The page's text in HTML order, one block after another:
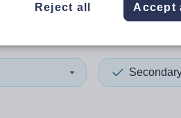
Reject all Accept